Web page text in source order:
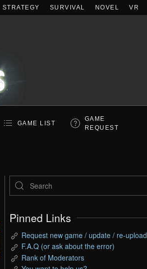
STRATEGY SURVIVAL NOVEL VR
GAME LIST
GAME
REQUEST
Pinned Links
Request new game / update / re-upload
F.A.Q (or ask about the error)
Rank of Moderators